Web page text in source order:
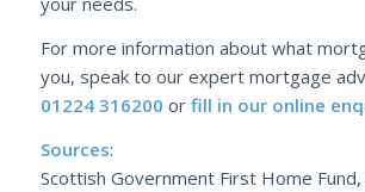
For more information about what
you, speak to our expert mortgage
01224 316200 or fill in our online
Sources:
Scottish Government First Home